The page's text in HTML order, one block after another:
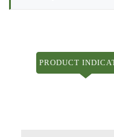
PRODUCT